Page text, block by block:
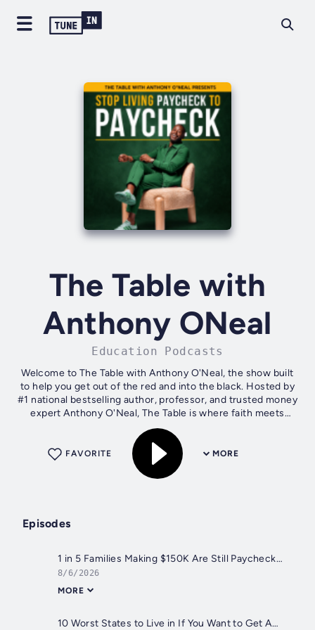
The Table with
Anthony ONeal
Education Podcasts
Welcome to The Table with Anthony O'Neal, the show built
to help you get out of the red and into the black. Hosted by
#1 national bestselling author, professor, and trusted money
expert Anthony O'Neal, The Table is where faith meets
finance and vision...
MORE
FAVORITE
Episodes
1 in 5 Families Making $150K Are Still Paycheck to Paycheck (Here's Why)
8/6/2026
MORE
10 Worst States to Live in If You Want to Get Ahead Financially in 2026